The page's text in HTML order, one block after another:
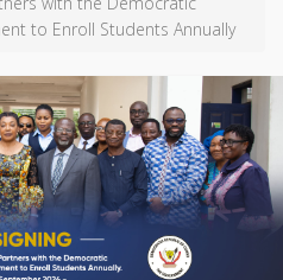
to Enroll Students Annually